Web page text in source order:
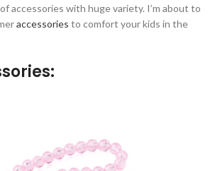
accessories with huge variety. I’m about to
accessories to comfort your kids in the